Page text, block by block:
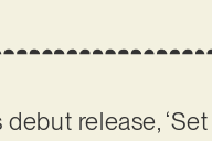
debut release,